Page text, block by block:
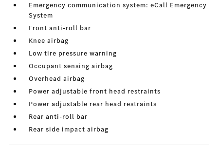
Emergency communication system: eCall Emergency
System
Front anti-roll bar
Knee airbag
Low tire pressure warning
Occupant sensing airbag
Overhead airbag
Power adjustable front head restraints
Power adjustable rear head restraints
Rear anti-roll bar
Rear side impact airbag